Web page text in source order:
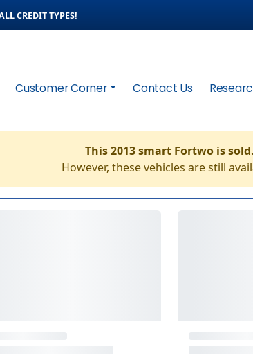
CREDIT TYPES!
Customer Corner Contact Us
This 2013 smart Fortwo is sold.
However, these vehicles are still